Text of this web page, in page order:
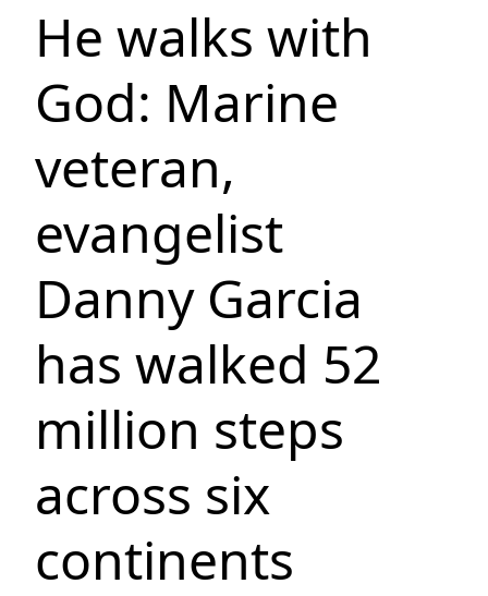
He walks with
God: Marine
veteran,
evangelist
Danny Garcia
has walked 52
million steps
across six
continents